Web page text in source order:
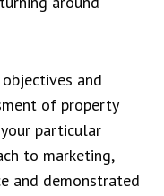
and
of property
particular
to marketing,
and demonstrated